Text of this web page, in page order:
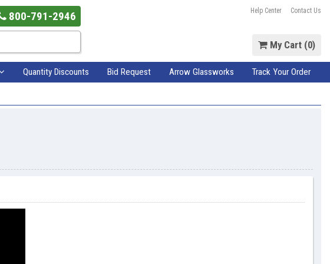
800-791-2946 Help Center Contact Us
My Cart (0)
Quantity Discounts Bid Request Arrow Glassworks Track Your Order